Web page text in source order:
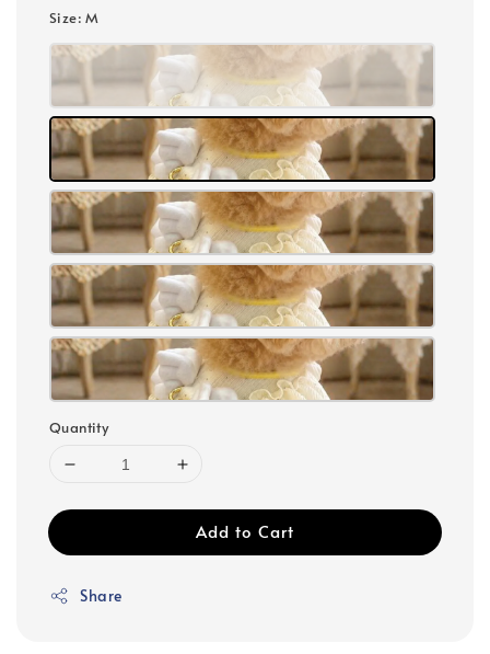
Size: M
Quantity
Add to Cart
Share